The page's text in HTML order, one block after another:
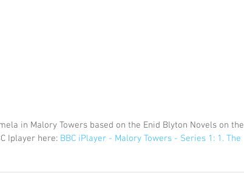
in Malory Towers based on the Enid Blyton Novels on the
Iplayer here: BBC iPlayer - Malory Towers - Series 1: 1. The